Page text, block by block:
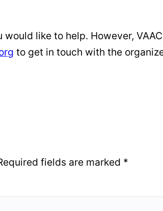
like to help. However,
to get in touch with the
fields are marked *